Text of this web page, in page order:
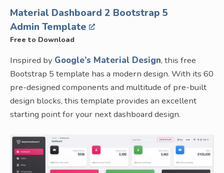
Material Dashboard 2 Bootstrap 5
Admin Template
Free to Download
Inspired by Google’s Material Design, this free
Bootstrap 5 template has a modern design. With its 60
pre-designed components and multitude of pre-built
design blocks, this template provides an excellent
starting point for your next dashboard design.